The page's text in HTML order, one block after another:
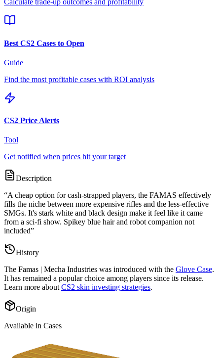
Calculate trade-up outcomes and profitability
Best CS2 Cases to Open
Guide
Find the most profitable cases with ROI analysis
CS2 Price Alerts
Tool
Get notified when prices hit your target
Description
“A cheap option for cash-strapped players, the FAMAS effectively
fills the niche between more expensive rifles and the less-effective
SMGs. It's stark white and black design make it feel like it came
from a sci-fi show. Spikey blue hair and robot companion not
included”
History
The Famas | Mecha Industries was introduced with the Glove Case.
It has remained a popular choice among players since its release.
Learn more about CS2 skin investing strategies.
Origin
Available in Cases